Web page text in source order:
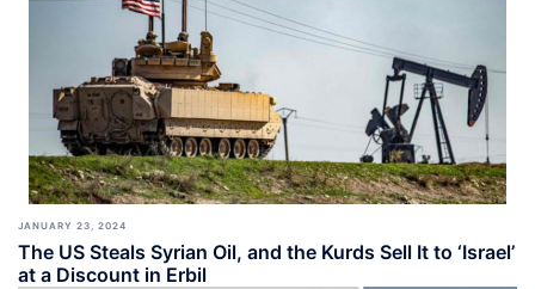
JANUARY 23, 2024
The US Steals Syrian Oil, and the Kurds Sell It to ‘Israel’
at a Discount in Erbil